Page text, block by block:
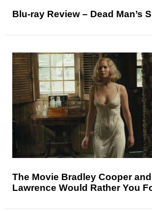
Blu-ray Review – Dead Man’s
The Movie Bradley Cooper
Lawrence Would Rather You